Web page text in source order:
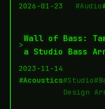
2026-01-23 #Audio
>
Wall of Bass:
a Studio Bass
2023-11-14
#Acoustics#Studio
Design